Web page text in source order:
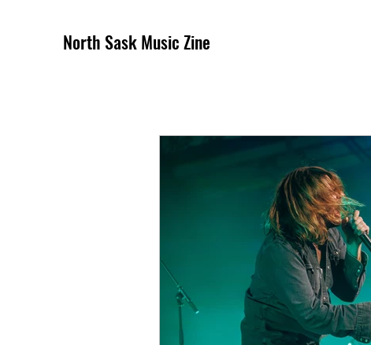
North Sask Music Zine